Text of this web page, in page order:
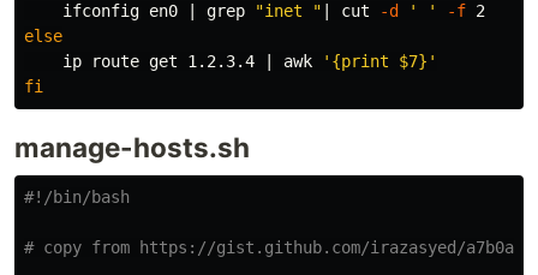
ifconfig en0 | grep "inet " cut -d ' ' -f
else
ip route get 1.2.3.4 | awk
'{print $7}'
fi
manage-hosts.sh
#!/bin/bash
# copy from https://gist.github.com/irazasyed/